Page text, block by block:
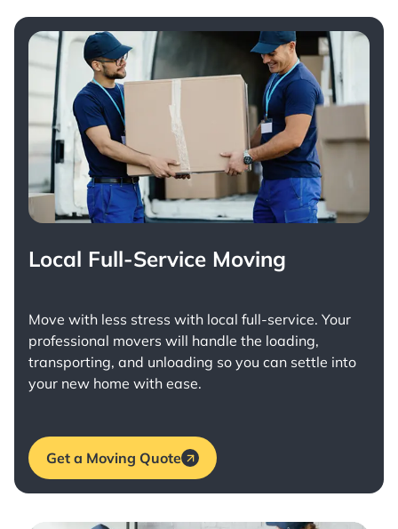
Local Full-Service Moving
Move with less stress with local full-service. Your
professional movers will handle the loading,
transporting, and unloading so you can settle into
your new home with ease.
Get a Moving Quote